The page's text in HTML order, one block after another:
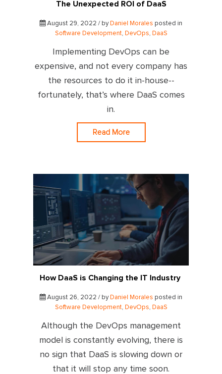
The Unexpected ROI of DaaS
August 29, 2022 / by Daniel Morales posted in
Software Development, DevOps, DaaS
Implementing DevOps can be
expensive, and not every company has
the resources to do it in-house--
fortunately, that’s where DaaS comes
in.
Read More
How DaaS is Changing the IT Industry
August 26, 2022 / by Daniel Morales posted in
Software Development, DevOps, DaaS
Although the DevOps management
model is constantly evolving, there is
no sign that DaaS is slowing down or
that it will stop any time soon.